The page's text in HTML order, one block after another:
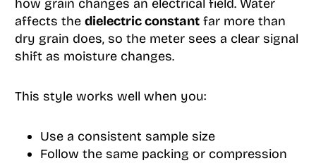
how grain changes an electrical field. Water
affects the dielectric constantfar more than
dry grain does, so the meter sees a clear signal
shift as moisture changes.
This style works well when you:
Use a consistent sample size
Follow the same packing or compression